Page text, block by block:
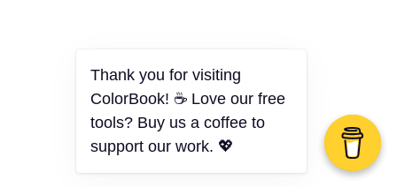
Thank you for visiting
ColorBook! ☕ Love our free
tools? Buy us a coffee to
support our work. 💖